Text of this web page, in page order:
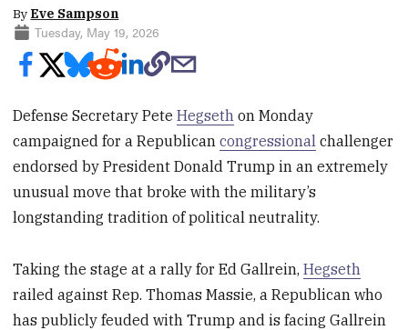
By Eve Sampson
Tuesday, May 19, 2026
Defense Secretary PeteHegseth on Monday
campaigned for a Republicancongressional challenger
endorsed by President Donald Trump in an extremely
unusual move that broke with the military’s
longstanding tradition of political neutrality.
Taking the stage at a rally for Ed Gallrein,Hegseth
railed against Rep. Thomas Massie, a Republican who
has publicly feuded with Trump and is facing Gallrein